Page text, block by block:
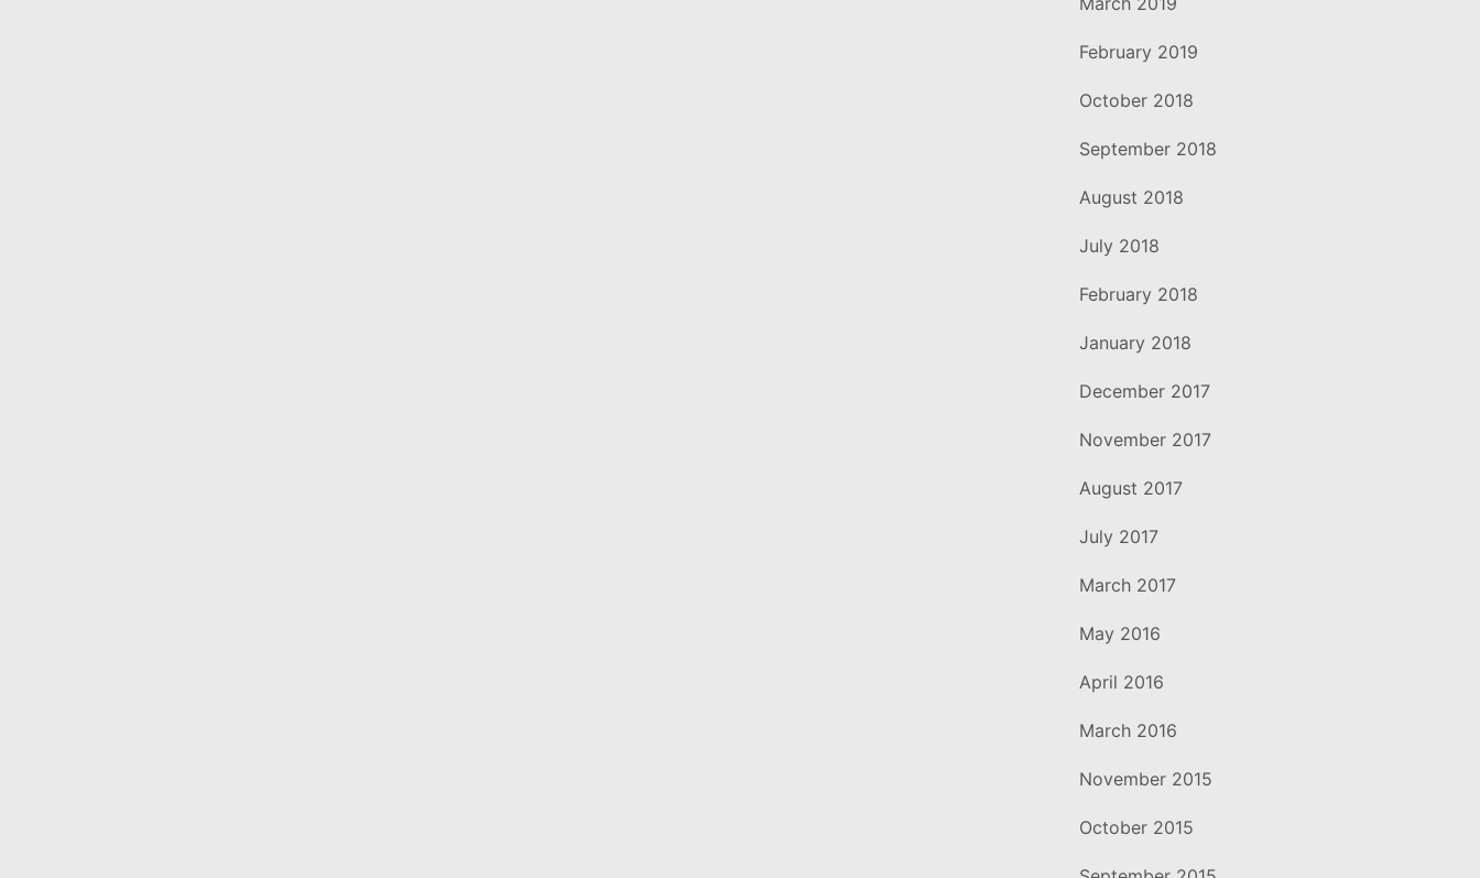
February 2019
October 2018
September 2018
August 2018
July 2018
February 2018
January 2018
December 2017
November 2017
August 2017
July 2017
March 2017
May 2016
April 2016
March 2016
November 2015
October 2015